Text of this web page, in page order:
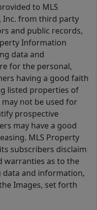
to MLS
from third party
and public records,
Information
data and
for the personal,
having a good faith
listed properties of
not be used for
prospective
may have a good
MLS Property
subscribers disclaim
warranties as to the
and information,
Images, set forth